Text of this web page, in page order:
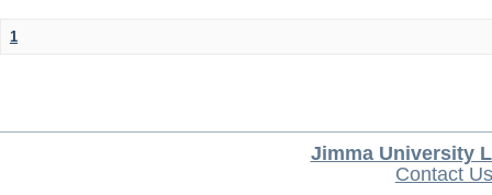
1
Jimma University
Contact Us